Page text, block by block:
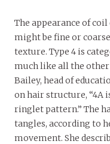
The appearance of
might be fine or
texture. Type 4 is
much like all the
Bailey, head of
on hair structure, “4A
ringlet pattern.” The
tangles, according to
movement. She